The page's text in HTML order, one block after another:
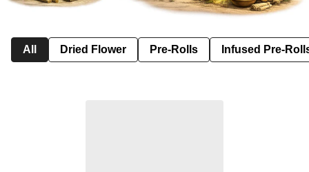
All Dried Flower Pre-Rolls Infused Pre-